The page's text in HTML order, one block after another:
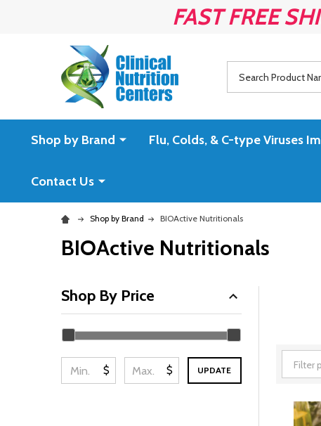
FAST FREE
Shop by Brand Flu, Colds, & C-type Viruses
Contact Us
Shop by Brand BIOActive Nutritionals
BIOActive Nutritionals
By
Shop By Price
$ $ UPDATE